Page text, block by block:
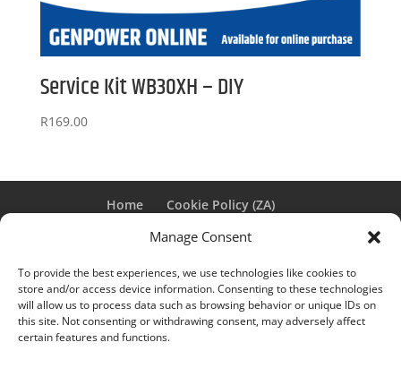
Manage Consent
To provide the best experiences, we use technologies like cookies to
store and/or access device information. Consenting to these technologies
will allow us to process data such as browsing behavior or unique IDs on
this site. Not consenting or withdrawing consent, may adversely affect
certain features and functions.
Service Kit WB30XH – DIY
R169.00
Home
Cookie Policy (ZA)
Genpower © 2025 | Designed byWinggirl Media |
E&OE |Privacy Policy